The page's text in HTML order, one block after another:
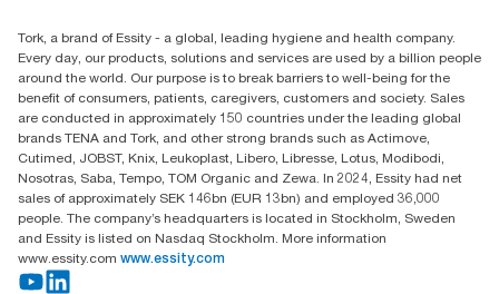
Level 29, Tower B, Jafza One, Jebel Ali Free Zone
Dubai, United Arab Emirates
Find your distributor
Tork, a brand of Essity - a global, leading hygiene and health company.
Every day, our products, solutions and services are used by a billion people
around the world. Our purpose is to break barriers to well-being for the
benefit of consumers, patients, caregivers, customers and society. Sales
are conducted in approximately 150 countries under the leading global
brands TENA and Tork, and other strong brands such as Actimove,
Cutimed, JOBST, Knix, Leukoplast, Libero, Libresse, Lotus, Modibodi,
Nosotras, Saba, Tempo, TOM Organic and Zewa. In 2024, Essity had net
sales of approximately SEK 146bn (EUR 13bn) and employed 36,000
people. The company’s headquarters is located in Stockholm, Sweden
and Essity is listed on Nasdaq Stockholm. More information
www.essity.com www.essity.com